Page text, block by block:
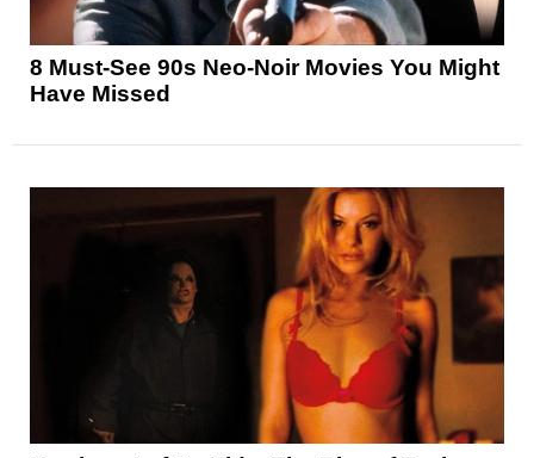
8 Must-See 90s Neo-Noir Movies You Might
Have Missed